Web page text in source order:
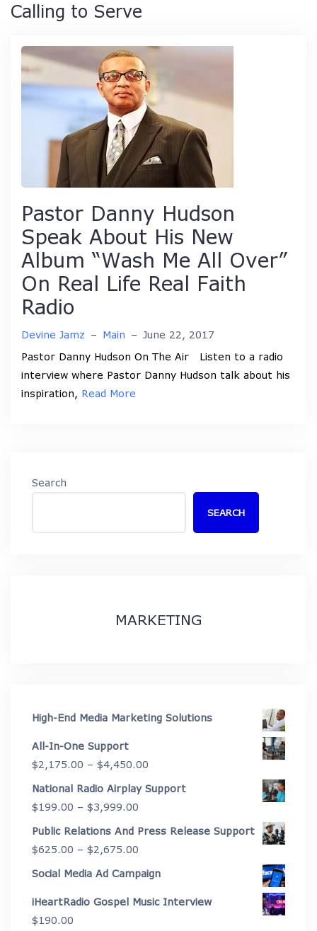
Calling to Serve
Pastor Danny Hudson
Speak About His New
Album “Wash Me All Over”
On Real Life Real Faith
Radio
Devine Jamz – Main – June 22, 2017
Pastor Danny Hudson On The Air Listen to a radio
interview where Pastor Danny Hudson talk about his
inspiration, Read More
Search
SEARCH
MARKETING
High-End Media Marketing Solutions
All-In-One Support
$2,175.00 – $4,450.00
range:
$4,450.00
National Radio Airplay Support
$199.00 – $3,999.00
range:
$3,999.00
Public Relations And Press Release Support
$625.00 – $2,675.00
range:
through
Social Media Ad Campaign
iHeartRadio Gospel Music Interview
$190.00